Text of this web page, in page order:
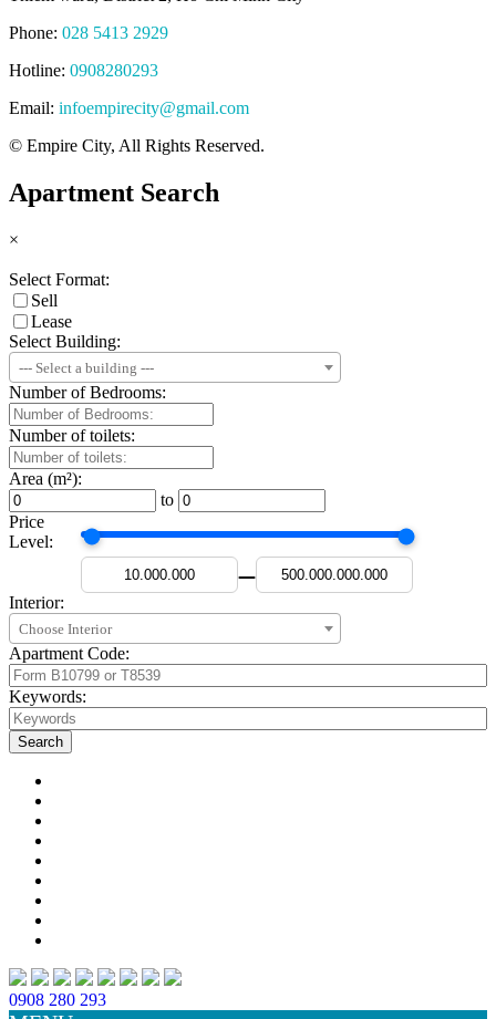
Phone: 028 5413 2929
Hotline: 0908280293
Email: infoempirecity@gmail.com
© Empire City, All Rights Reserved.
Apartment Search
×
Select Format:
Sell
Lease
Select Building:
--- Select a building ---
Number of Bedrooms:
Number of toilets:
Area (m²):
to
Price
Level:
—
Interior:
Choose Interior
Apartment Code:
Keywords:
0908 280 293